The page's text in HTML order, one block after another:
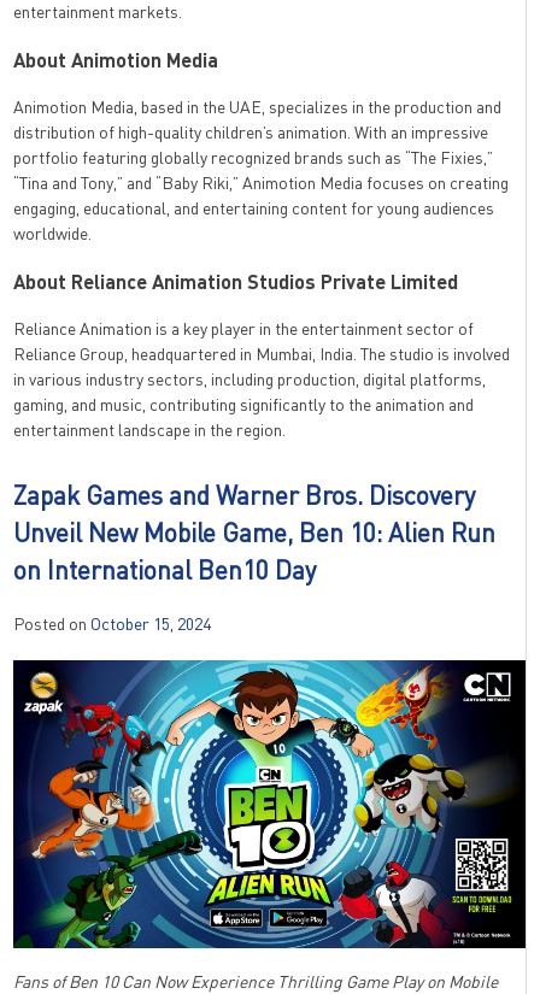
entertainment markets.
About Animotion Media
Animotion Media, based in the UAE, specializes in the production and
distribution of high-quality children’s animation. With an impressive
portfolio featuring globally recognized brands such as “The Fixies,”
“Tina and Tony,” and “Baby Riki,” Animotion Media focuses on creating
engaging, educational, and entertaining content for young audiences
worldwide.
About Reliance Animation Studios Private Limited
Reliance Animation is a key player in the entertainment sector of
Reliance Group, headquartered in Mumbai, India. The studio is involved
in various industry sectors, including production, digital platforms,
gaming, and music, contributing significantly to the animation and
entertainment landscape in the region.
Zapak Games and Warner Bros. Discovery
Unveil New Mobile Game, Ben 10: Alien Run
on International Ben10 Day
Posted on October 15, 2024
Fans of Ben 10 Can Now Experience Thrilling Game Play on Mobile